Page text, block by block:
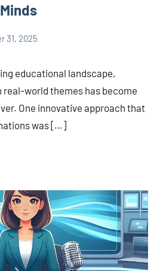
31, 2025
educational landscape,
world themes has become
One innovative approach that
was […]